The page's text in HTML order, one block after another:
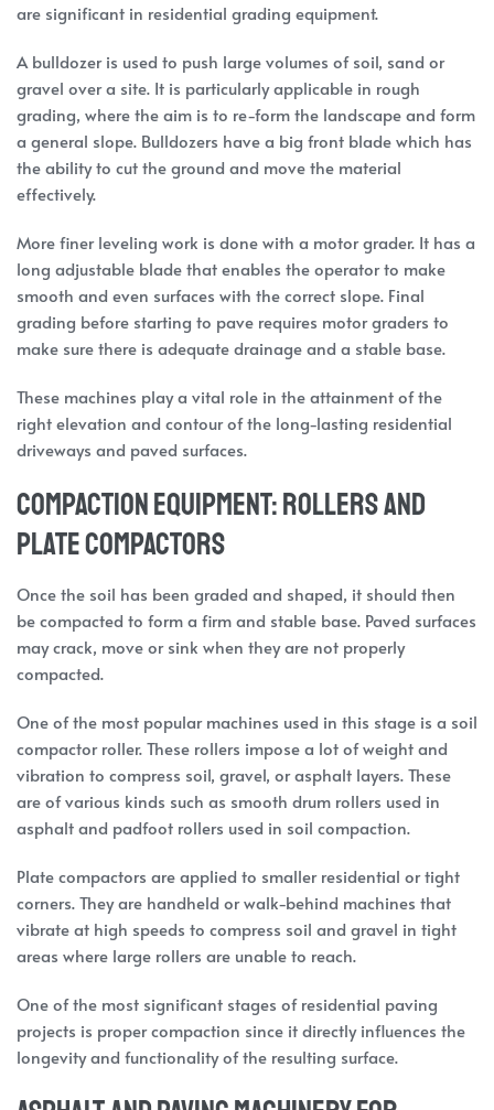
are significant in residential grading equipment.
A bulldozer is used to push large volumes of soil, sand or
gravel over a site. It is particularly applicable in rough
grading, where the aim is to re-form the landscape and form
a general slope. Bulldozers have a big front blade which has
the ability to cut the ground and move the material
effectively.
More finer leveling work is done with a motor grader. It has a
long adjustable blade that enables the operator to make
smooth and even surfaces with the correct slope. Final
grading before starting to pave requires motor graders to
make sure there is adequate drainage and a stable base.
These machines play a vital role in the attainment of the
right elevation and contour of the long-lasting residential
driveways and paved surfaces.
Compaction Equipment: Rollers and
Plate Compactors
Once the soil has been graded and shaped, it should then
be compacted to form a firm and stable base. Paved surfaces
may crack, move or sink when they are not properly
compacted.
One of the most popular machines used in this stage is a soil
compactor roller. These rollers impose a lot of weight and
vibration to compress soil, gravel, or asphalt layers. These
are of various kinds such as smooth drum rollers used in
asphalt and padfoot rollers used in soil compaction.
Plate compactors are applied to smaller residential or tight
corners. They are handheld or walk-behind machines that
vibrate at high speeds to compress soil and gravel in tight
areas where large rollers are unable to reach.
One of the most significant stages of residential paving
projects is proper compaction since it directly influences the
longevity and functionality of the resulting surface.